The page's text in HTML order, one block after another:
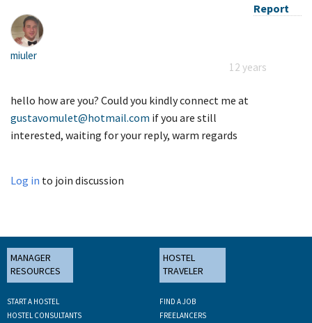
Report
miuler
12 years
hello how are you? Could you kindly connect me at
gustavomulet@hotmail.com if you are still
interested, waiting for your reply, warm regards
Log in to join discussion
MANAGER
RESOURCES
START A HOSTEL
HOSTEL CONSULTANTS
HOSTEL
TRAVELER
FIND A JOB
FREELANCERS